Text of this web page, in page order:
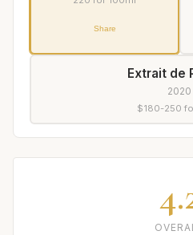
Share
Extrait de
2020
$180-250